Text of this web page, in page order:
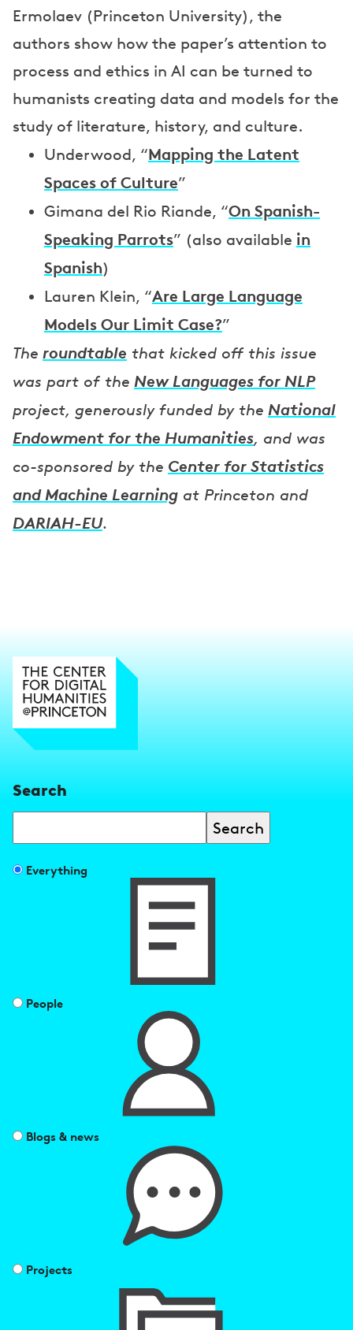
Ermolaev (Princeton University), the
authors show how the paper’s attention to
process and ethics in AI can be turned to
humanists creating data and models for the
study of literature, history, and culture.
Underwood, “Mapping the Latent
Spaces of Culture”
Gimana del Rio Riande, “On Spanish-
Speaking Parrots” (also available in
Spanish)
Lauren Klein, “Are Large Language
Models Our Limit Case?”
The roundtable that kicked off this issue
was part of the New Languages for NLP
project, generously funded by the National
Endowment for the Humanities, and was
co-sponsored by the Center for Statistics
and Machine Learning at Princeton and
DARIAH-EU.
Search
FilterEverything
People
Blogs & news
Projects